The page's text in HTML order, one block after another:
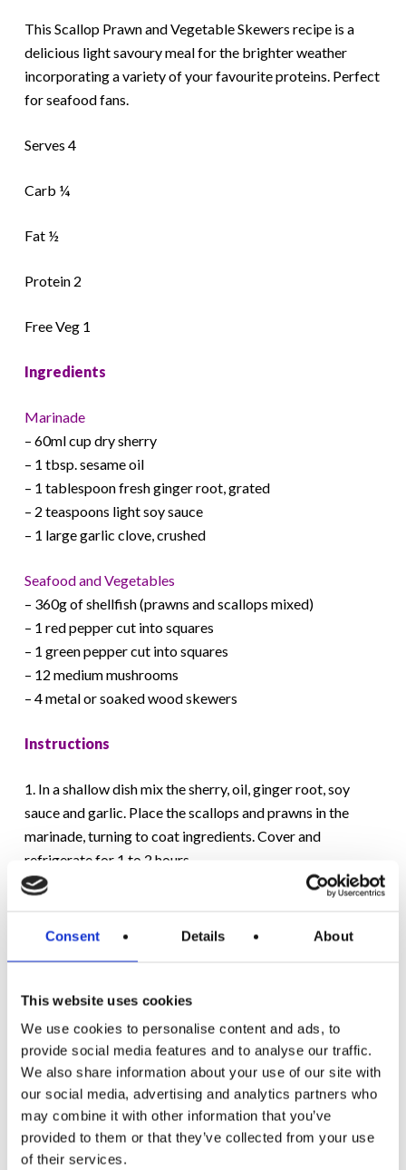
Consent Details About
This website uses cookies
We use cookies to personalise content and ads, to
provide social media features and to analyse our traffic.
We also share information about your use of our site with
our social media, advertising and analytics partners who
may combine it with other information that you’ve
provided to them or that they’ve collected from your use
of their services.
This Scallop Prawn and Vegetable Skewers recipe is a
delicious light savoury meal for the brighter weather
incorporating a variety of your favourite proteins. Perfect
for seafood fans.
Serves 4
Carb ¼
Fat ½
Protein 2
Free Veg 1
Ingredients
Marinade
– 60ml cup dry sherry
– 1 tbsp. sesame oil
– 1 tablespoon fresh ginger root, grated
– 2 teaspoons light soy sauce
– 1 large garlic clove, crushed
Seafood and Vegetables
– 360g of shellfish (prawns and scallops mixed)
– 1 red pepper cut into squares
– 1 green pepper cut into squares
– 12 medium mushrooms
– 4 metal or soaked wood skewers
Instructions
1. In a shallow dish mix the sherry, oil, ginger root, soy
sauce and garlic. Place the scallops and prawns in the
marinade, turning to coat ingredients. Cover and
refrigerate for 1 to 2 hours.
minute, then drain, this will soften them slightly. Remove
3. Place marinade in a small saucepan, bring to a boil,
reduce heat and cook for 5 minutes on low before
removing from the heat. Do not let it over boil or it will
disappear. Loosen with water if needed.
4. Thread skewers, alternating scallops, prawns, peppers
and mushrooms.